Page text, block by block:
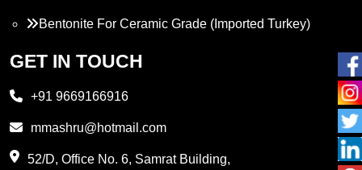
Bentonite For Ceramic Grade (Imported Turkey)
Propylene Glycol
GET IN TOUCH
+91 9669166916
mmashru@hotmail.com
52/D, Office No. 6, Samrat Building,